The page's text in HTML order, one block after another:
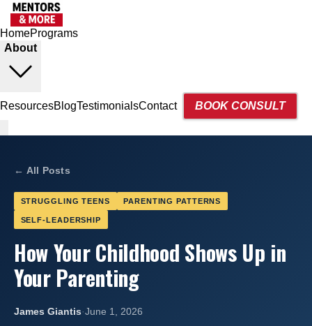
HomePrograms
About
ResourcesBlogTestimonialsContact BOOK CONSULT
← All Posts
STRUGGLING TEENS PARENTING PATTERNS
SELF-LEADERSHIP
How Your Childhood Shows Up in
Your Parenting
James Giantis·June 1, 2026